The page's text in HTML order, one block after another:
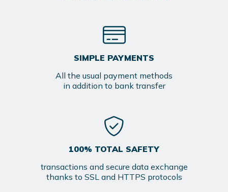
SIMPLE PAYMENTS
All the usual payment methods
in addition to bank transfer
100% TOTAL SAFETY
transactions and secure data exchange
thanks to SSL and HTTPS protocols